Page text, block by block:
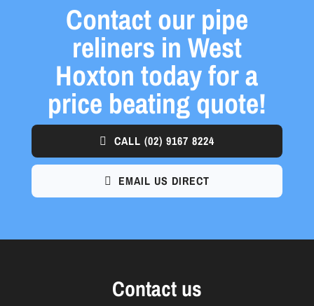
Contact our pipe
reliners in West
Hoxton today for a
price beating quote!
CALL (02) 9167 8224
EMAIL US DIRECT
Contact us